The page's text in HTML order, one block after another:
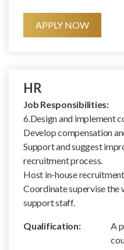
APPLY NOW
HR
Job Responsibilities:
6.Design and implement
Develop compensation
Support and suggest
recruitment process.
Host in-house recruitment
Coordinate supervise the
support staff.
Qualification:
A